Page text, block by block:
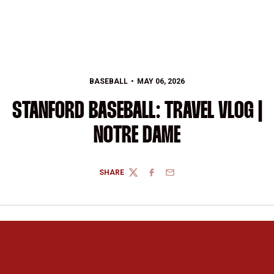
BASEBALL MAY 06, 2026
STANFORD BASEBALL: TRAVEL VLOG |
NOTRE DAME
SHARE
TWITTERFACEBOOK
EMAIL